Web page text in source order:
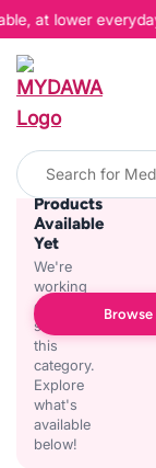
at lower
No
Products
Available
Yet
We're
working
on
stocking
this
category.
Explore
what's
available
below!
Browse